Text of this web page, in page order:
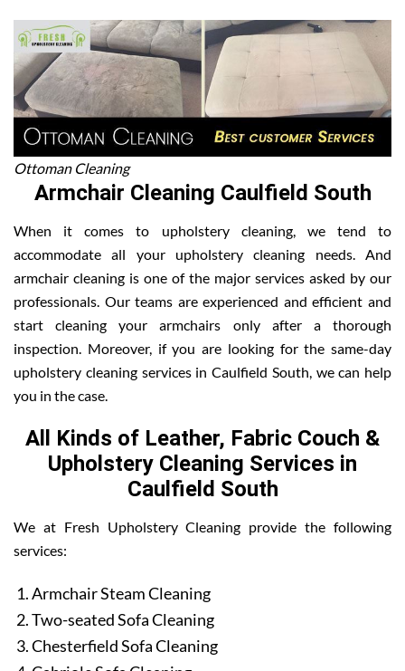
Ottoman Cleaning
Armchair Cleaning Caulfield South
When it comes to upholstery cleaning, we tend to
accommodate all your upholstery cleaning needs. And
armchair cleaning is one of the major services asked by our
professionals. Our teams are experienced and efficient and
start cleaning your armchairs only after a thorough
inspection. Moreover, if you are looking for the same-day
upholstery cleaning services in Caulfield South, we can help
you in the case.
All Kinds of Leather, Fabric Couch &
Upholstery Cleaning Services in
Caulfield South
We at Fresh Upholstery Cleaning provide the following
services:
Armchair Steam Cleaning
Two-seated Sofa Cleaning
Chesterfield Sofa Cleaning